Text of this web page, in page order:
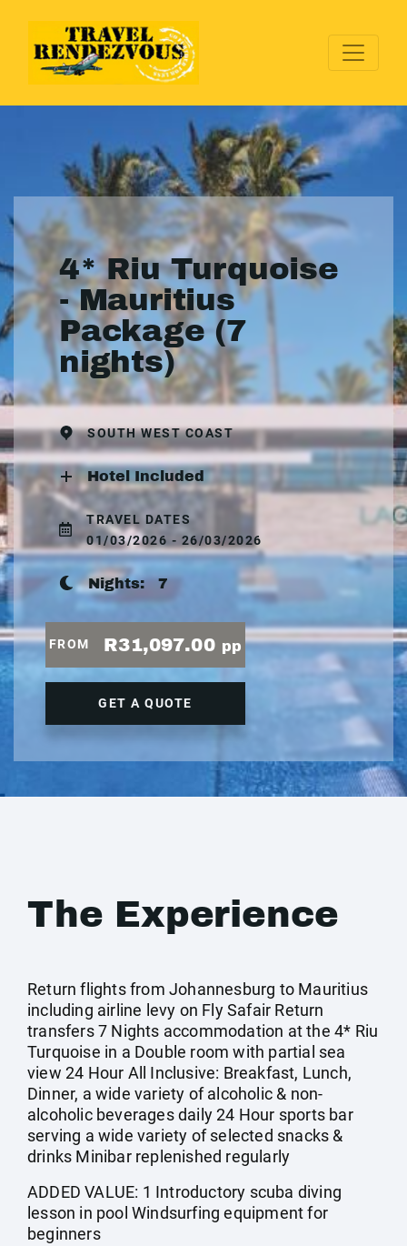
4* Riu Turquoise
- Mauritius
Package (7
nights)
SOUTH WEST COAST
Hotel Included
TRAVEL DATES
01/03/2026 - 26/03/2026
Nights:7
FROM R31,097.00 pp
GET A QUOTE
The Experience
Return flights from Johannesburg to Mauritius
including airline levy on Fly Safair Return
transfers 7 Nights accommodation at the 4* Riu
Turquoise in a Double room with partial sea
view 24 Hour All Inclusive: Breakfast, Lunch,
Dinner, a wide variety of alcoholic & non-
alcoholic beverages daily 24 Hour sports bar
serving a wide variety of selected snacks &
drinks Minibar replenished regularly
ADDED VALUE: 1 Introductory scuba diving
lesson in pool Windsurfing equipment for
beginners